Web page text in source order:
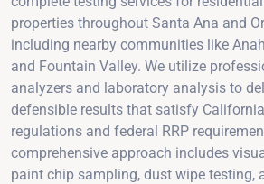
properties throughout Santa Ana and
including nearby communities like
and Fountain Valley. We utilize
analyzers and laboratory analysis to
defensible results that satisfy
regulations and federal RRP
comprehensive approach includes
paint chip sampling, dust wipe testing,